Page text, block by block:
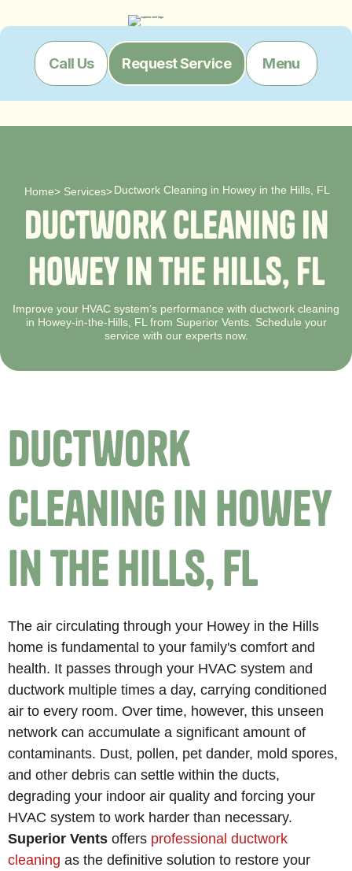
Call Us Request Service Menu
Home> Services> Ductwork Cleaning in Howey in the Hills, FL
DuctworkCleaningin
HoweyintheHills,FL
Improve your HVAC system’s performance with ductwork cleaning
in Howey-in-the-Hills, FL from Superior Vents. Schedule your
service with our experts now.
Ductwork
Cleaning in Howey
in the Hills, FL
The air circulating through your Howey in the Hills
home is fundamental to your family's comfort and
health. It passes through your HVAC system and
ductwork multiple times a day, carrying conditioned
air to every room. Over time, however, this unseen
network can accumulate a significant amount of
contaminants. Dust, pollen, pet dander, mold spores,
and other debris can settle within the ducts,
degrading your indoor air quality and forcing your
HVAC system to work harder than necessary.
Superior Vents offers professional ductwork
cleaningas the definitive solution to restore your